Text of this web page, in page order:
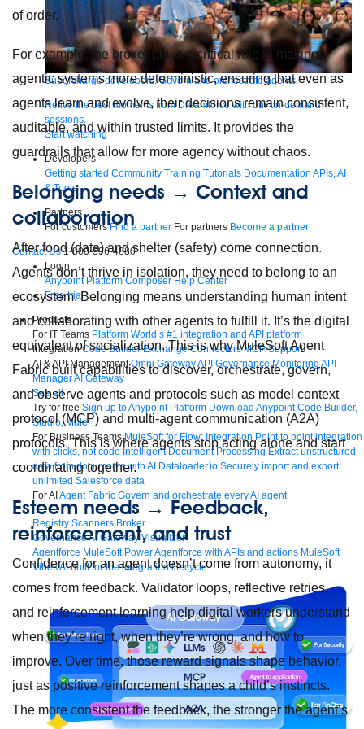
Supercharge developers. Govern and orchestrate agents.
Relive the best moments from Dreamforce with our on-demand
sessions.
Start watching
Developers
Getting started Community Training Tutorials Documentation APIs, AI
& Tools
Partners
For customers Find a partner For partners Become a partner
Contact Us 1-800-596-4880
Login
Anypoint PlatformComposerHelp Center
Free trial
Products
For IT Teams Platform World’s #1 integration and API platform
Integration Code Builder Exchange Connectors MCP Support
AI & API Management Omni GatewayAPI Governance Monitoring API
ManagerAI Gateway
See all
Try for free Sign up to Anypoint Platform Download Anypoint Code Builder,
Studio, Mule
For Business Teams MuleSoft for Flow: Integration Point to point integration
with clicks, not code Intelligent Document Processing Extract unstructured
data from documents with AI Dataloader.io Securely import and export
unlimited Salesforce data
For AIAgent Fabric Govern and orchestrate every AI agent
Registry Scanners Broker
GovernanceAI Gateway Visualizer
Agentforce MuleSoft Power Agentforce with APIs and actions MuleSoft
VibesAI built for the integration lifecycle
of order.
For example, the broker plays a critical role in making
agentic systems more deterministic, ensuring that even as
agents learn and evolve, their decisions remain consistent,
auditable, and within trusted limits. It provides the
guardrails that allow for more agency without chaos.
Belonging needs → Context and
collaboration
After food (data) and shelter (safety) come connection.
Agents don’t thrive in isolation, they need to belong to an
ecosystem. Belonging means understanding human intent
and collaborating with other agents to fulfill it. It’s the digital
equivalent of socialization. This is why MuleSoft Agent
Fabric built capabilities to discover, orchestrate, govern,
and observe agents and protocols such as model context
protocol (MCP) and multi-agent communication (A2A)
protocols. This is where agents stop acting alone and start
coordinating together.
Esteem needs → Feedback,
reinforcement, and trust
Confidence for an agent doesn’t come from autonomy, it
comes from feedback. Validator loops, reflective retries,
and reinforcement learning help digital workers understand
when they’re right, when they’re wrong, and how to
improve. Over time, those reward signals shape behavior,
just as positive reinforcement shapes a child’s instincts.
The more consistent the feedback, the stronger the agent’s